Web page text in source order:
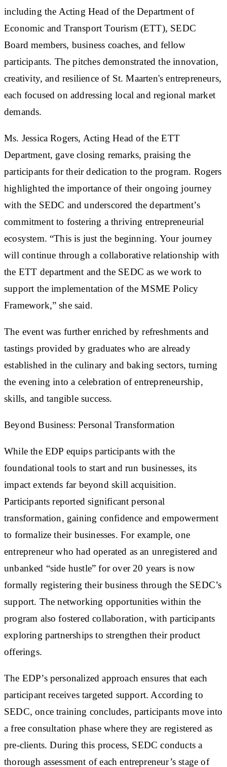
including the Acting Head of the Department of
Economic and Transport Tourism (ETT), SEDC
Board members, business coaches, and fellow
participants. The pitches demonstrated the innovation,
creativity, and resilience of St. Maarten's entrepreneurs,
each focused on addressing local and regional market
demands.
Ms. Jessica Rogers, Acting Head of the ETT
Department, gave closing remarks, praising the
participants for their dedication to the program. Rogers
highlighted the importance of their ongoing journey
with the SEDC and underscored the department’s
commitment to fostering a thriving entrepreneurial
ecosystem. “This is just the beginning. Your journey
will continue through a collaborative relationship with
the ETT department and the SEDC as we work to
support the implementation of the MSME Policy
Framework,” she said.
The event was further enriched by refreshments and
tastings provided by graduates who are already
established in the culinary and baking sectors, turning
the evening into a celebration of entrepreneurship,
skills, and tangible success.
Beyond Business: Personal Transformation
While the EDP equips participants with the
foundational tools to start and run businesses, its
impact extends far beyond skill acquisition.
Participants reported significant personal
transformation, gaining confidence and empowerment
to formalize their businesses. For example, one
entrepreneur who had operated as an unregistered and
unbanked “side hustle” for over 20 years is now
formally registering their business through the SEDC’s
support. The networking opportunities within the
program also fostered collaboration, with participants
exploring partnerships to strengthen their product
offerings.
The EDP’s personalized approach ensures that each
participant receives targeted support. According to
SEDC, once training concludes, participants move into
a free consultation phase where they are registered as
pre-clients. During this process, SEDC conducts a
thorough assessment of each entrepreneur’s stage of